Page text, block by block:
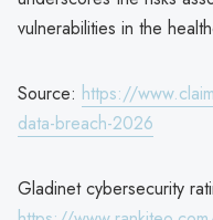
vulnerabilities in the
Source: https://
data-breach-2026
Gladinet cybersecurity